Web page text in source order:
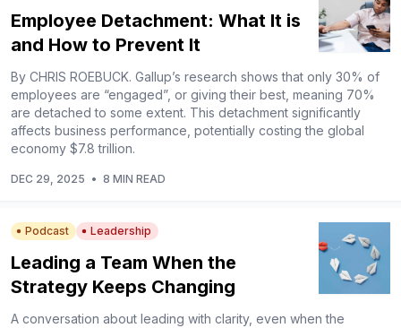
Employee Detachment: What It is
and How to Prevent It
By CHRIS ROEBUCK. Gallup’s research shows that only 30% of
employees are “engaged”, or giving their best, meaning 70%
are detached to some extent. This detachment significantly
affects business performance, potentially costing the global
economy $7.8 trillion.
DEC 29, 2025 • 8 MIN READ
Podcast Leadership
Leading a Team When the
Strategy Keeps Changing
A conversation about leading with clarity, even when the